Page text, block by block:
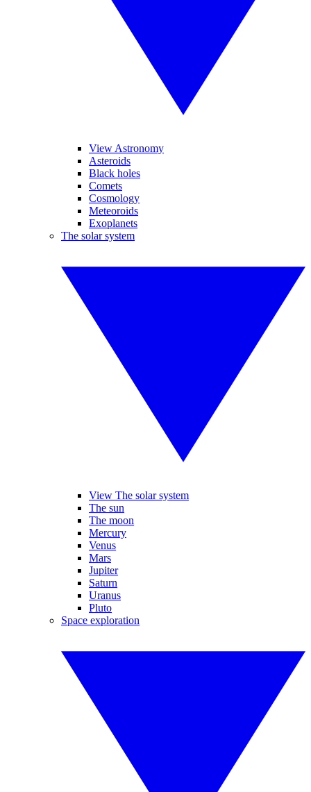
View Astronomy
Asteroids
Black holes
Comets
Cosmology
Meteoroids
Exoplanets
The solar system
View The solar system
The sun
The moon
Mercury
Venus
Mars
Jupiter
Saturn
Uranus
Pluto
Space exploration